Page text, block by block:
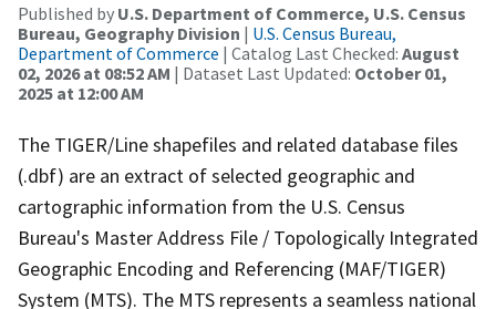
Published by U.S. Department of Commerce, U.S. Census
Bureau, Geography Division | U.S. Census Bureau,
Department of Commerce | Catalog Last Checked: August
02, 2026 at 08:52 AM | Dataset Last Updated: October 01,
2025 at 12:00 AM
The TIGER/Line shapefiles and related database files
(.dbf) are an extract of selected geographic and
cartographic information from the U.S. Census
Bureau's Master Address File / Topologically Integrated
Geographic Encoding and Referencing (MAF/TIGER)
System (MTS). The MTS represents a seamless national